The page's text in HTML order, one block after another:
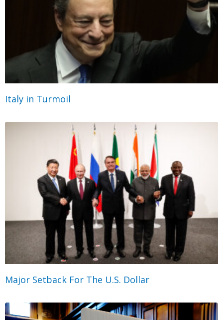
Italy in Turmoil
Major Setback For The U.S. Dollar